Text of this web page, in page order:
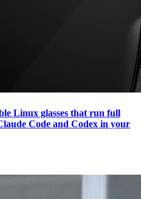
Linux glasses that run full
Code and Codex in your